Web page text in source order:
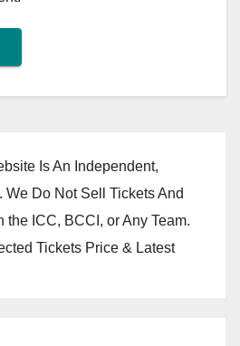
Is An Independent,
Do Not Sell Tickets And
the ICC, BCCI, or Any Team.
Tickets Price & Latest